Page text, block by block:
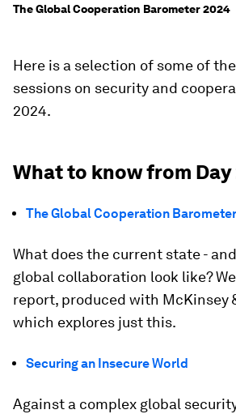
The Global Cooperation Barometer 2024
Here is a selection of some of
sessions on security and
2024.
What to know from Day
The Global Cooperation Barometer
What does the current state -
global collaboration look like?
report, produced with McKinsey
which explores just this.
Securing an Insecure World
Against a complex global